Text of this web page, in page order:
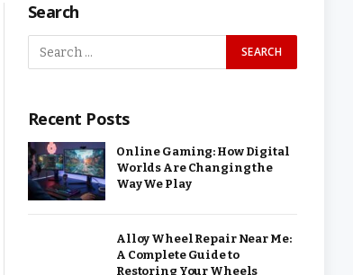
Search
Recent Posts
Online Gaming: How Digital
Worlds Are Changing the
Way We Play
Alloy Wheel Repair Near Me:
A Complete Guide to
Restoring Your Wheels